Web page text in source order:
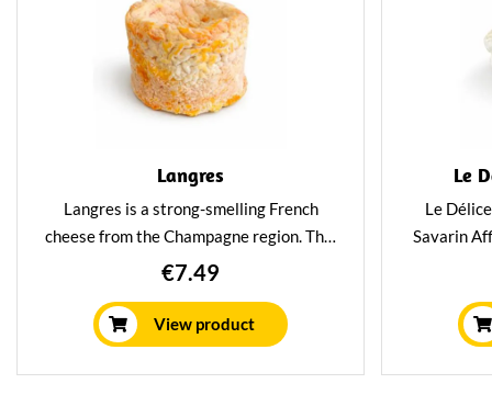
Langres
Langres is a strong-smelling French
cheese from the Champagne region. This
cheese is great to pair with a festive
a strong white wine.
€7.49
View product
Le
Le
Savarin
cheese
aromatic
it a great
This